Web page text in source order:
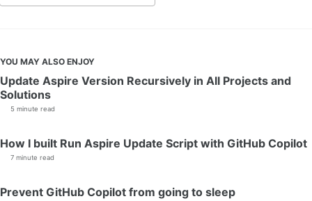
YOU MAY ALSO ENJOY
Update Aspire Version Recursively in All Projects and
Solutions
5 minute read
How I built Run Aspire Update Script with GitHub Copilot
7 minute read
Prevent GitHub Copilot from going to sleep